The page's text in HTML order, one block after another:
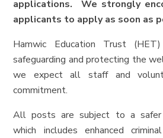
applications. We strongly
applicants to apply as soon as
Hamwic Education Trust
safeguarding and protecting the
we expect all staff and
commitment.
All posts are subject to a safer
which includes enhanced